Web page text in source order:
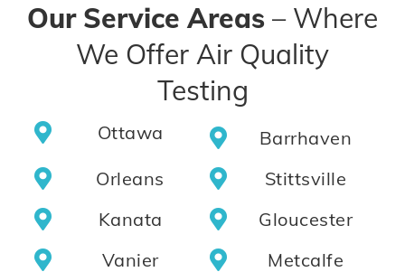
Our Service Areas – Where
We Offer Air Quality
Testing
Ottawa
Barrhaven
Orleans
Stittsville
Kanata
Gloucester
Vanier
Metcalfe